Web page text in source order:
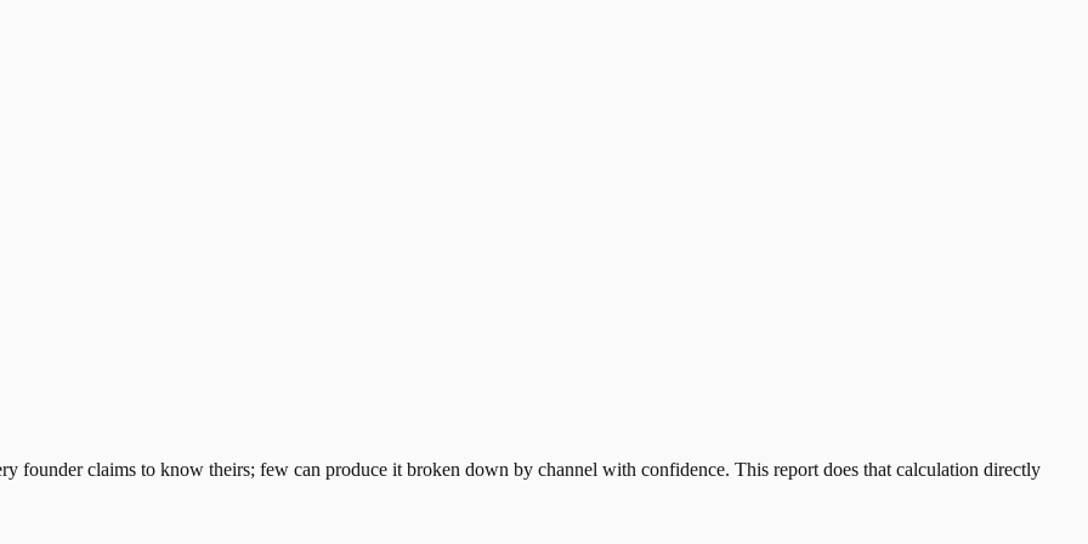
founder claims to know theirs; few can produce it broken down by channel with confidence. This report does that calculation directly